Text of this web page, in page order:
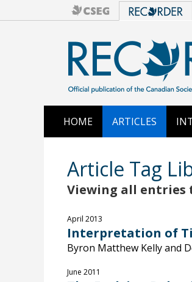
HOME ARTICLES
Article Tag
Viewing all entries
April 2013
Interpretation of
Byron Matthew Kelly and
June 2011